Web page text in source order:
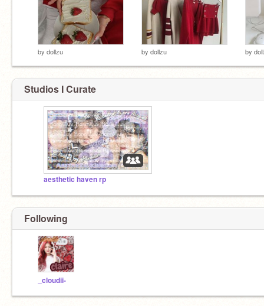
by dollzu by dollzu by
Studios I Curate
aesthetic haven rp
Following
_cloudii-